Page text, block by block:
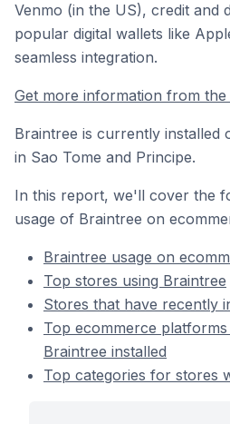
Venmo (in the US), credit and
popular digital wallets like
seamless integration.
Get more information from the
Braintree is currently installed
in Sao Tome and Principe.
In this report, we'll cover the
usage of Braintree on
Braintree usage on
Top stores using Braintree
Stores that have recently
Top ecommerce
Braintree installed
Top categories for stores